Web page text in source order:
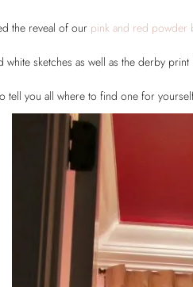
the reveal of our pink and red powder
white sketches as well as the derby print
tell you all where to find one for